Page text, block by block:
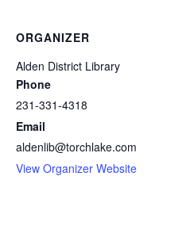
ORGANIZER
Alden District Library
Phone
231-331-4318
Email
aldenlib@torchlake.com
View Organizer Website